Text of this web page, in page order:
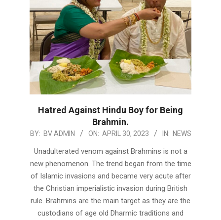
Hatred Against Hindu Boy for Being
Brahmin.
2023-
BY: BV ADMIN ON: APRIL 30, 2023 IN: NEWS
Unadulterated venom against Brahmins is not a
new phenomenon. The trend began from the time
of Islamic invasions and became very acute after
the Christian imperialistic invasion during British
rule. Brahmins are the main target as they are the
custodians of age old Dharmic traditions and